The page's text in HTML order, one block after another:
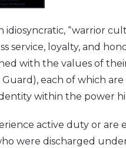
idiosyncratic, “warrior
service, loyalty, and
with the values of
Guard), each of which
within the power
active duty or are
were discharged